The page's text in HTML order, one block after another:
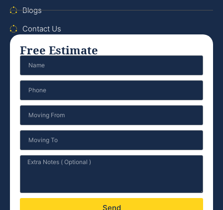
Blogs
Contact Us
Free Estimate
Send